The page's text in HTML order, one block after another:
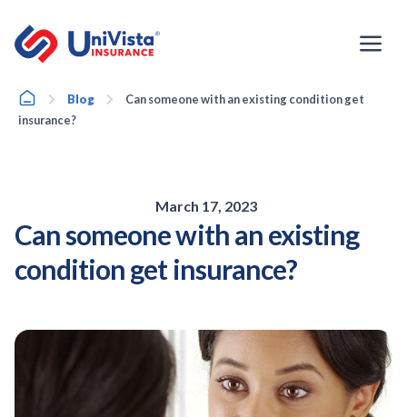
content
HomeBlog
Can someone with an existing condition get
insurance?
March 17, 2023
Can someone with an existing
condition get insurance?